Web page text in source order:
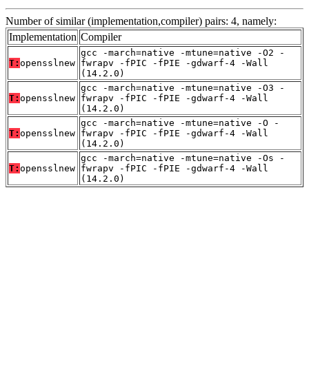
Number of similar (implementation,compiler) pairs: 4, namely:
Implementation Compiler
T: opensslnew
gcc -march=native -mtune=native -O2 -
fwrapv -fPIC -fPIE -gdwarf-4 -Wall
(14.2.0)
T: opensslnew
gcc -march=native -mtune=native -O3 -
fwrapv -fPIC -fPIE -gdwarf-4 -Wall
(14.2.0)
T: opensslnew
gcc -march=native -mtune=native -O -
fwrapv -fPIC -fPIE -gdwarf-4 -Wall
(14.2.0)
T: opensslnew
gcc -march=native -mtune=native -Os -
fwrapv -fPIC -fPIE -gdwarf-4 -Wall
(14.2.0)